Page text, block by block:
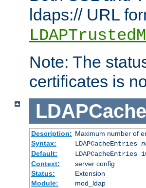
ldaps:// URL
Note: The
certificates is
Description: Maximum number of
Syntax:
LDAPCacheEntries
Default:
LDAPCacheEntries
Context:
server config
Status:
Extension
Module:
mod_ldap